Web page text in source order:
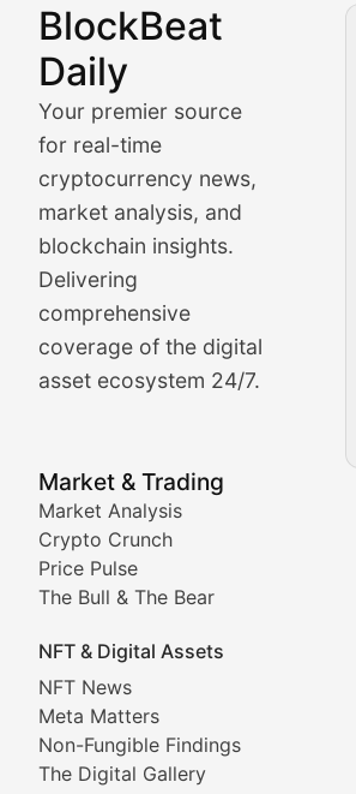
BlockBeat
Daily
Your premier source
for real-time
cryptocurrency news,
market analysis, and
blockchain insights.
Delivering
comprehensive
coverage of the digital
asset ecosystem 24/7.
Market & Trading
Market Analysis
Crypto Crunch
Price Pulse
The Bull & The Bear
NFT & Digital Assets
NFT News
Meta Matters
Non-Fungible Findings
The Digital Gallery
Market Analysis
BlockBeat Daily's Market
Crypto Crunch
Daily cryptocurrency market
Price Pulse
Real-time cryptocurrency price
The Bull & The Bear
In-depth market trend analysis,
NFT News &
Stay informed about the latest
Meta Matters
Non-Fungible
Deep dives into notable NFT
The Digital Gallery